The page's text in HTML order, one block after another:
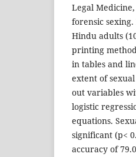
Legal
forensic
Hindu adults
printing
in tables and
extent of
out variables
logistic
equations.
significant (p<
accuracy of